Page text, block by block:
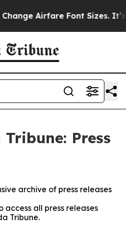
Airfare Font Sizes. It’s
Press
archive of press releases
all press releases
Tribune.